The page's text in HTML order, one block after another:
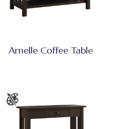
Arnelle Coffee Table